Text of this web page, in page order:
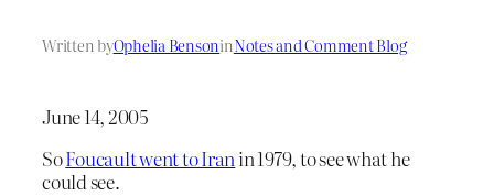
Written byOphelia BensoninNotes and Comment Blog
June 14, 2005
SoFoucault went to Iran in 1979, to see what he
could see.